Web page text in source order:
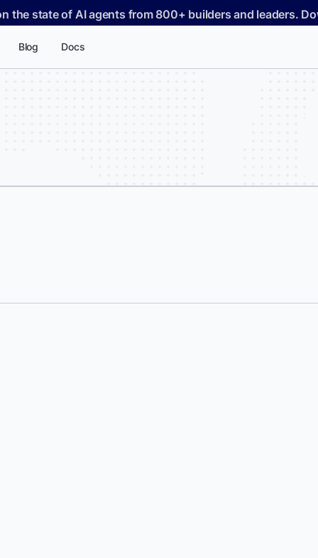
the state of AI agents from 800+ builders and leaders.
Blog Docs